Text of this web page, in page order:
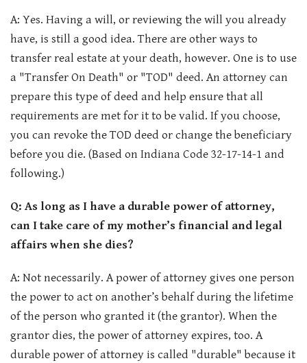
A: Yes. Having a will, or reviewing the will you already
have, is still a good idea. There are other ways to
transfer real estate at your death, however. One is to use
a "Transfer On Death" or "TOD" deed. An attorney can
prepare this type of deed and help ensure that all
requirements are met for it to be valid. If you choose,
you can revoke the TOD deed or change the beneficiary
before you die. (Based on Indiana Code 32-17-14-1 and
following.)
Q: As long as I have a durable power of attorney,
can I take care of my mother’s financial and legal
affairs when she dies?
A: Not necessarily. A power of attorney gives one person
the power to act on another’s behalf during the lifetime
of the person who granted it (the grantor). When the
grantor dies, the power of attorney expires, too. A
durable power of attorney is called "durable" because it